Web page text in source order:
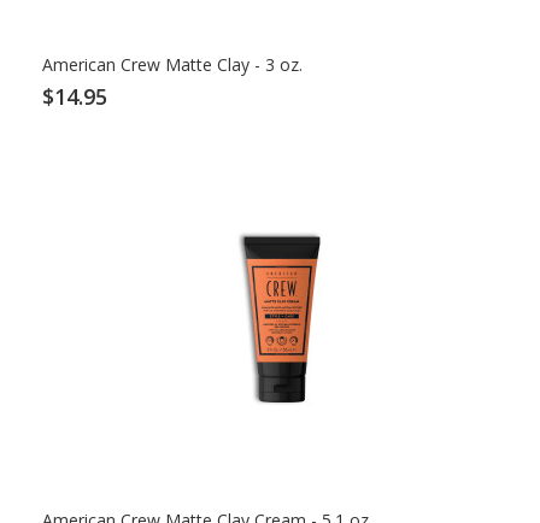
American Crew Matte Clay - 3 oz.
$14.95